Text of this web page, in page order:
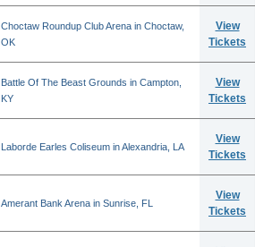
Choctaw Roundup Club Arena in Choctaw,
OK
View
Tickets
Battle Of The Beast Grounds in Campton,
KY
View
Tickets
Laborde Earles Coliseum in Alexandria, LA
View
Tickets
Amerant Bank Arena in Sunrise, FL
View
Tickets